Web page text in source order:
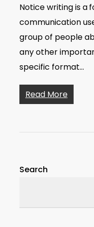
Notice writing is a
communication
group of people
any other
specific format…
Read More
Search